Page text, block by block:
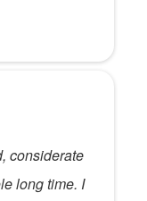
considerate
long time. I